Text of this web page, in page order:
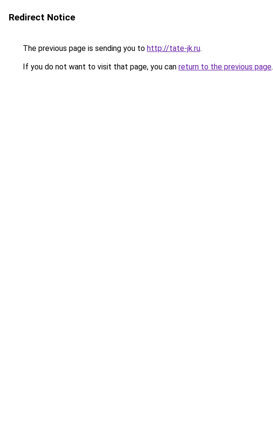
Redirect Notice
The previous page is sending you to http://tate-jk.ru.
If you do not want to visit that page, you can return to the previous page.